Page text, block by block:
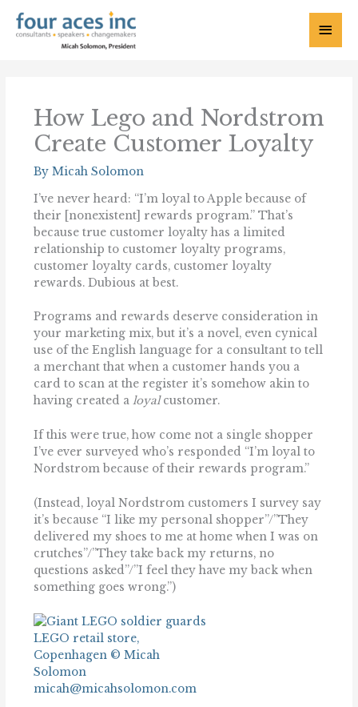
content
Main
How Lego and Nordstrom
Create Customer Loyalty
ByMicah Solomon
I’ve never heard: “I’m loyal to Apple because of
their [nonexistent] rewards program.” That’s
because true customer loyalty has a limited
relationship to customer loyalty programs,
customer loyalty cards, customer loyalty
rewards. Dubious at best.
Programs and rewards deserve consideration in
your marketing mix, but it’s a novel, even cynical
use of the English language for a consultant to tell
a merchant that when a customer hands you a
card to scan at the register it’s somehow akin to
having created aloyalcustomer.
If this were true, how come not a single shopper
I’ve ever surveyed who’s responded “I’m loyal to
Nordstrom because of their rewards program.”
(Instead, loyal Nordstrom customers I survey say
it’s because “I like my personal shopper”/”They
delivered my shoes to me at home when I was on
crutches”/”They take back my returns, no
questions asked”/”I feel they have my back when
something goes wrong.”)